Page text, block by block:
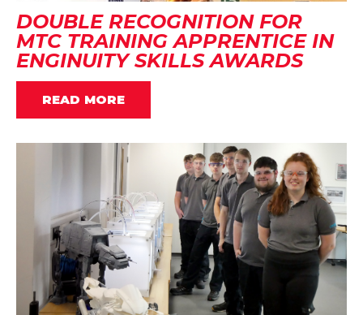
DOUBLE RECOGNITION FOR
MTC TRAINING APPRENTICE IN
ENGINUITY SKILLS AWARDS
READ MORE